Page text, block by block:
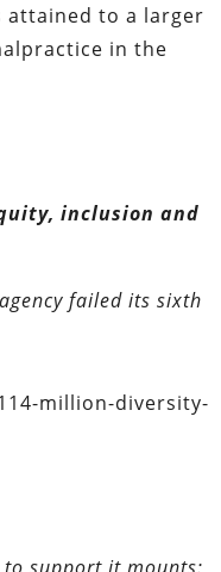
to a larger
in the
inclusion and
failed its sixth
million-diversity-